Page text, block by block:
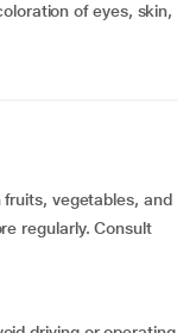
of eyes, skin,
vegetables, and
regularly. Consult